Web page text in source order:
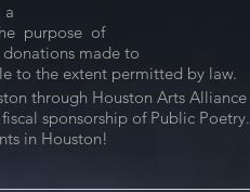
a
purpose of
made to
to the extent permitted by law.
through Houston Arts Alliance
sponsorship of Public Poetry.
in Houston!